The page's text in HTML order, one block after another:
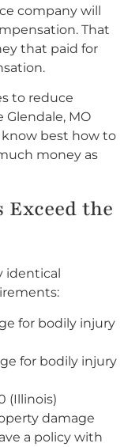
company will
That
that paid for
to reduce
Glendale, MO
best how to
money as
the
identical
for bodily injury
for bodily injury
(Illinois)
damage
a policy with